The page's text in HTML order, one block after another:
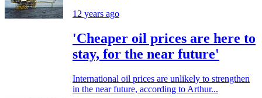
12 years ago
'Cheaper oil prices are here to
stay, for the near future'
International oil prices are unlikely to strengthen
in the near future, according to Arthur...